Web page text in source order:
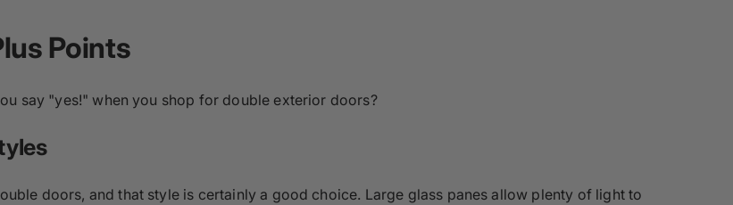
Points
say "yes!" when you shop for double exterior doors?
doors, and that style is certainly a good choice. Large glass panes allow plenty of light to